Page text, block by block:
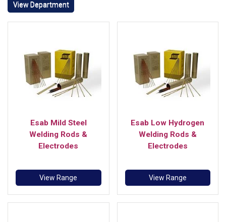
View Department
Esab Mild Steel
Welding Rods &
Electrodes
View Range
Esab Low Hydrogen
Welding Rods &
Electrodes
View Range